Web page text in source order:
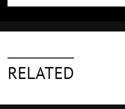
RELATED